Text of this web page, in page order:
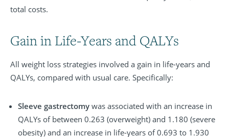
total costs.
Gain in Life-Years and QALYs
All weight loss strategies involved a gain in life-years and
QALYs, compared with usual care. Specifically:
Sleeve gastrectomy was associated with an increase in
QALYs of between 0.263 (overweight) and 1.180 (severe
obesity) and an increase in life-years of 0.693 to 1.930